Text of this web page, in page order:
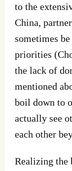
to the
China,
sometimes
priorities
the lack of
mentioned
boil down to
actually see
each other
Realizing the